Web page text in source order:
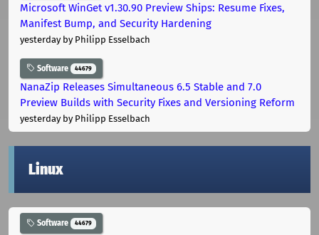
Microsoft WinGet v1.30.90 Preview Ships: Resume Fixes,
Manifest Bump, and Security Hardening
yesterdayby Philipp Esselbach
Software 44679
NanaZip Releases Simultaneous 6.5 Stable and 7.0
Preview Builds with Security Fixes and Versioning Reform
yesterdayby Philipp Esselbach
Linux
Software 44679